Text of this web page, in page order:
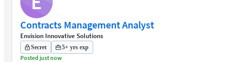
Contracts Management Analyst
Envision Innovative Solutions
Secret 5+ yrs exp
Posted just now